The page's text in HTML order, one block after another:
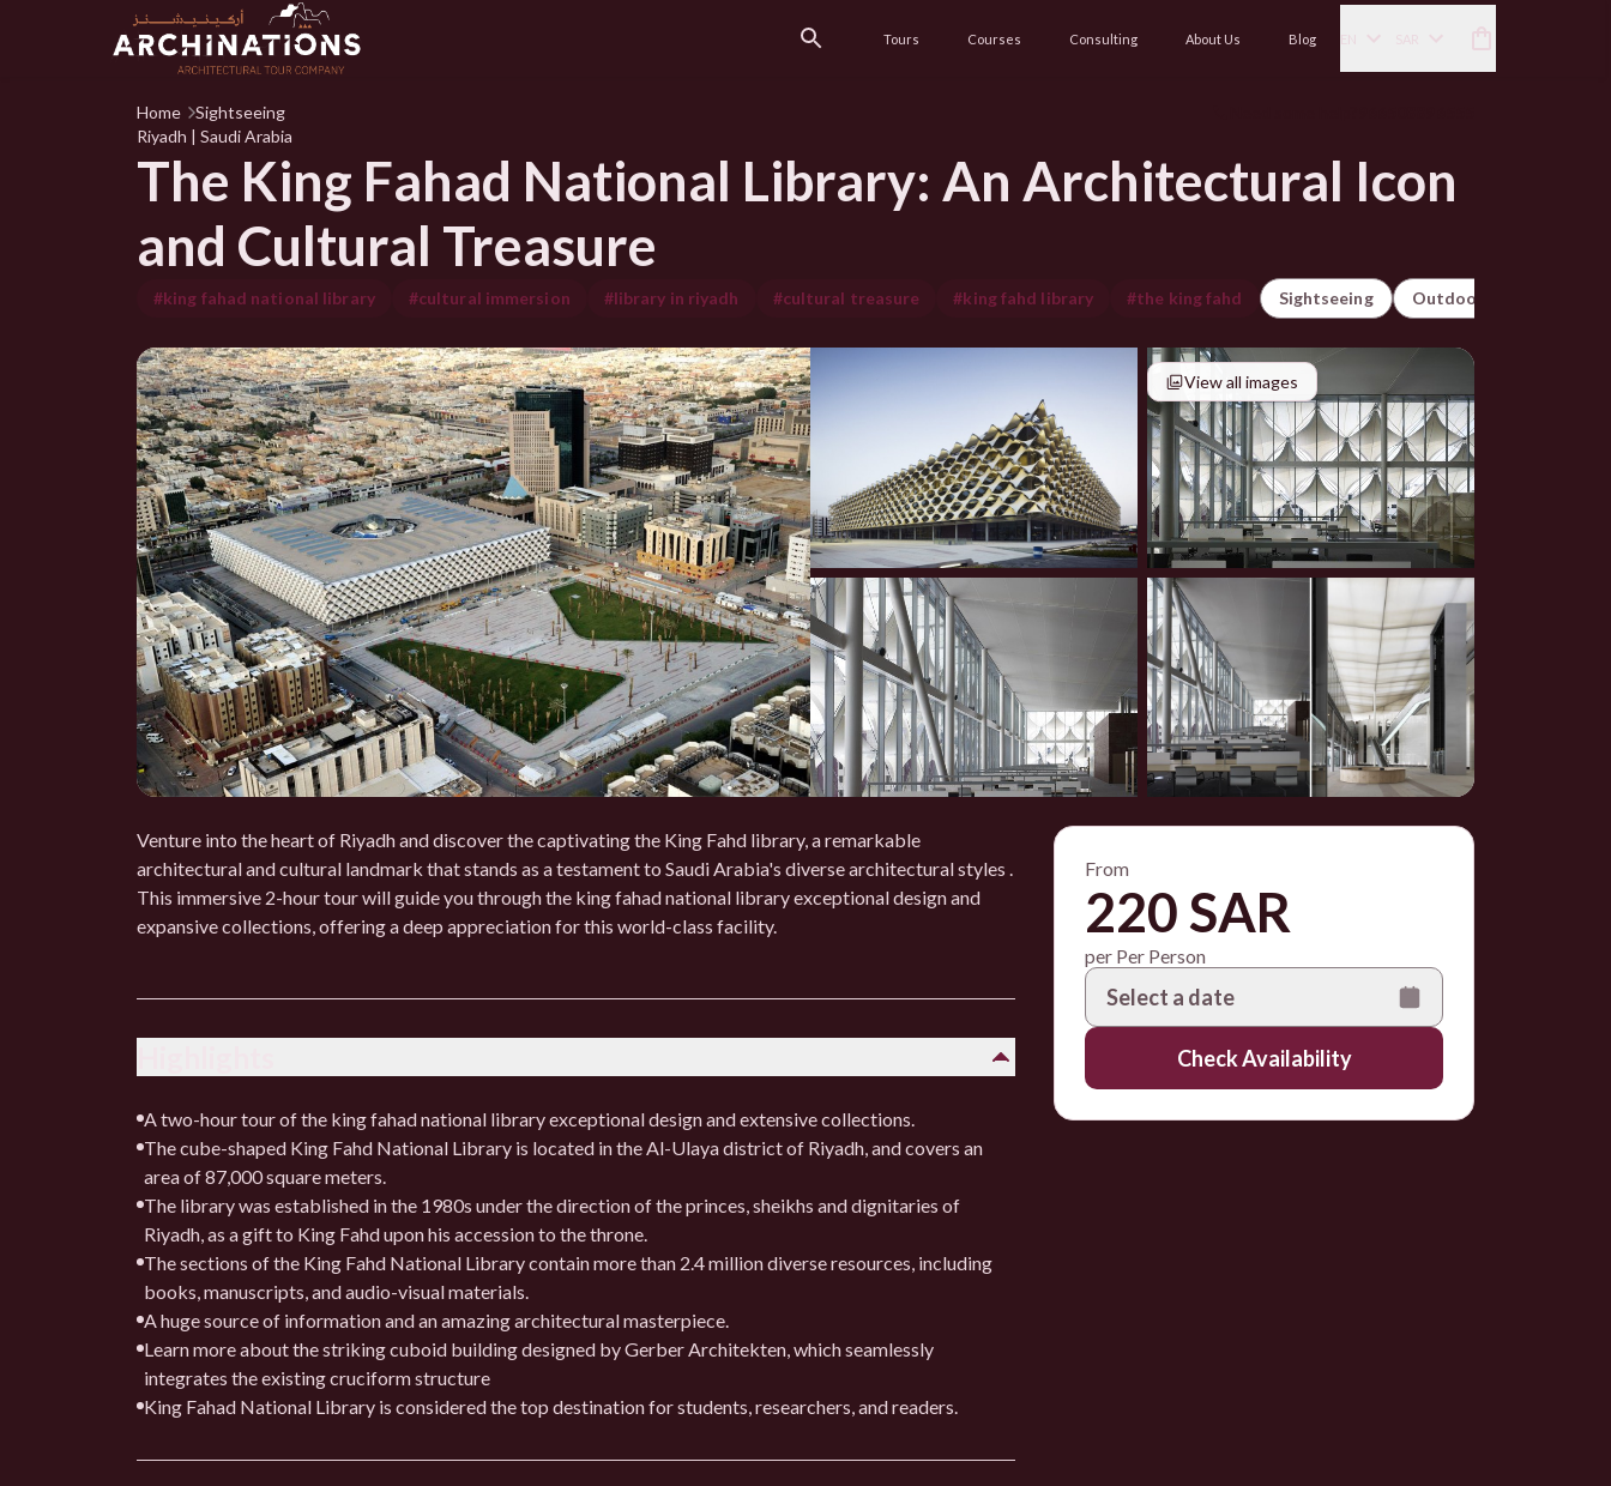
Tours Courses Consulting About Us Blog EN SAR
Home Sightseeing
Riyadh | Saudi Arabia
The King Fahad National Library: An Architectural Icon
and Cultural Treasure
#king fahad national library #cultural immersion #library in riyadh #cultural treasure #king fahd library #the king fahd Sightseeing Outdoor
View all images
From
220 SAR
per Per Person
Select a date
Check Availability
Venture into the heart of Riyadh and discover the captivating the King Fahd library, a remarkable
architectural and cultural landmark that stands as a testament to Saudi Arabia's diverse architectural styles .
This immersive 2-hour tour will guide you through the king fahad national library exceptional design and
expansive collections, offering a deep appreciation for this world-class facility.
A two-hour tour of the king fahad national library exceptional design and extensive collections.
The cube-shaped King Fahd National Library is located in the Al-Ulaya district of Riyadh, and covers an
area of ​​87,000 square meters.
The library was established in the 1980s under the direction of the princes, sheikhs and dignitaries of
Riyadh, as a gift to King Fahd upon his accession to the throne.
The sections of the King Fahd National Library contain more than 2.4 million diverse resources, including
books, manuscripts, and audio-visual materials.
A huge source of information and an amazing architectural masterpiece.
Learn more about the striking cuboid building designed by Gerber Architekten, which seamlessly
integrates the existing cruciform structure
King Fahad National Library is considered the top destination for students, researchers, and readers.